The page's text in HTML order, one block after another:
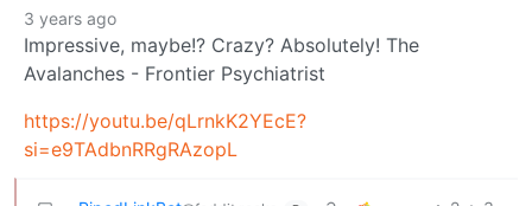
3 years ago
Impressive, maybe!? Crazy? Absolutely! The
Avalanches - Frontier Psychiatrist
https://youtu.be/qLrnkK2YEcE?
si=e9TAdbnRRgRAzopL